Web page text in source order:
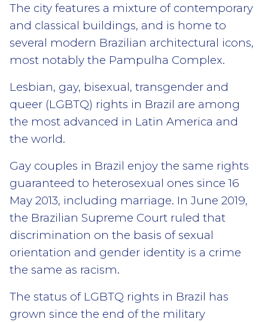
The city features a mixture of contemporary
and classical buildings, and is home to
several modern Brazilian architectural icons,
most notably the Pampulha Complex.
Lesbian, gay, bisexual, transgender and
queer (LGBTQ) rights in Brazil are among
the most advanced in Latin America and
the world.
Gay couples in Brazil enjoy the same rights
guaranteed to heterosexual ones since 16
May 2013, including marriage. In June 2019,
the Brazilian Supreme Court ruled that
discrimination on the basis of sexual
orientation and gender identity is a crime
the same as racism.
The status of LGBTQ rights in Brazil has
grown since the end of the military